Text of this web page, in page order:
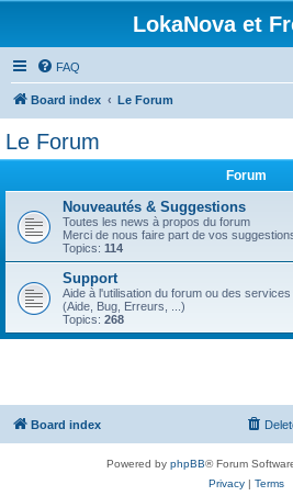
LokaNova et
FAQ
Board index Le Forum
Le Forum
Forum
Nouveautés & Suggestions
Toutes les news à propos du forum
Merci de nous faire part de vos
Topics: 114
Support
Aide à l'utilisation du forum ou des services
(Aide, Bug, Erreurs, ...)
Topics: 268
Board index
Powered by phpBB® Forum
Privacy| Terms